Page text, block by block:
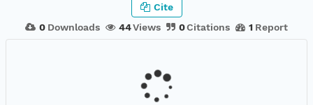
0 Downloads 44Views 0Citations 1 Report
Cite